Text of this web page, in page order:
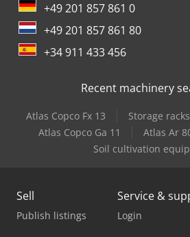
+49 201 857 861 0
+49 201 857 861 80
+34 911 433 456
Recent machinery
Atlas Copco Fx 13 Storage racks
Atlas Copco Ga 11
Atlas Ar
Soil cultivation
Sell
Publish listings
Service &
Login